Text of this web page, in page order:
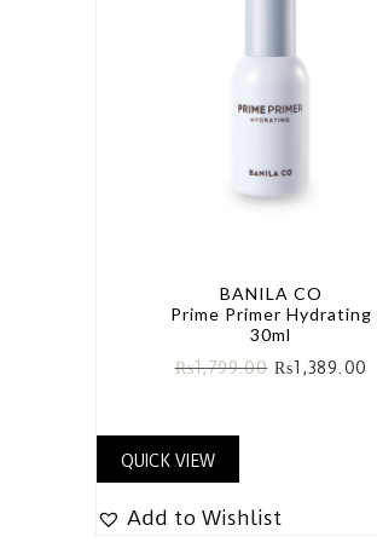
BANILA CO
Prime Primer Hydrating
30ml
₨1,799.00 ₨1,389.00
QUICK VIEW
Add to Wishlist